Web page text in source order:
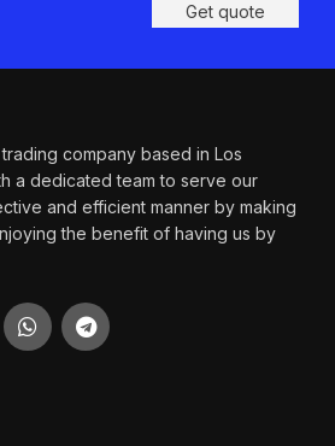
Get quote
company based in Los
a dedicated team to serve our
and efficient manner by making
the benefit of having us by